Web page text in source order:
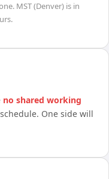
MST (Denver) is in
.
no shared working
One side will